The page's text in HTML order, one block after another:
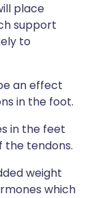
place
support
to
an effect
in the foot.
in the feet
the tendons.
weight
which